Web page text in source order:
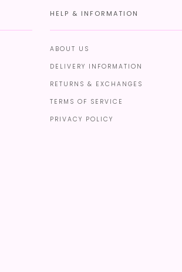
HELP & INFORMATION
ABOUT US
DELIVERY INFORMATION
RETURNS & EXCHANGES
TERMS OF SERVICE
PRIVACY POLICY